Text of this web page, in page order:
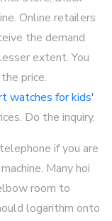
Online retailers
the demand
extent. You
price.
watches for kids'
Do the inquiry.
if you are
Many hoi
room to
logarithm onto